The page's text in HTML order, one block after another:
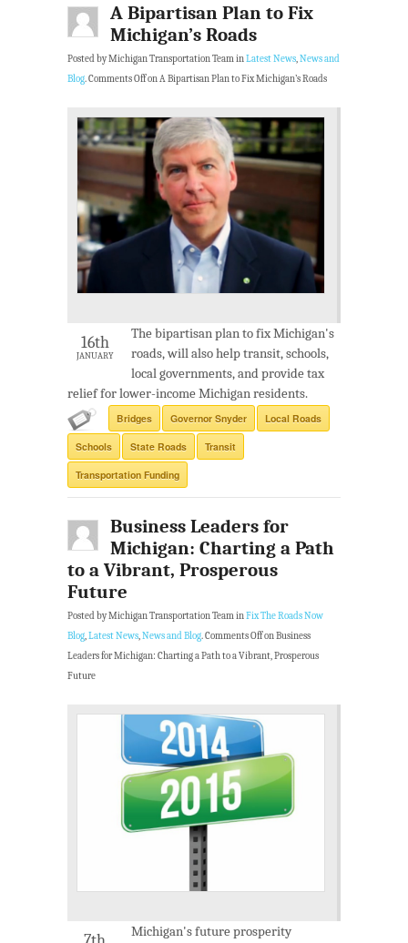
A Bipartisan Plan to Fix
Michigan’s Roads
Posted by Michigan Transportation Team inLatest News,News and
Blog.Comments Offon A Bipartisan Plan to Fix Michigan’s Roads
16th
JANUARY
The bipartisan plan to fix Michigan's
roads, will also help transit, schools,
local governments, and provide tax
relief for lower-income Michigan residents.
Bridges Governor Snyder Local Roads
Schools State Roads Transit
Transportation Funding
Business Leaders for
Michigan: Charting a Path
to a Vibrant, Prosperous
Future
Posted by Michigan Transportation Team inFix The Roads Now
Blog,Latest News,News and Blog.Comments Offon Business
Leaders for Michigan: Charting a Path to a Vibrant, Prosperous
Future
Michigan's future prosperity